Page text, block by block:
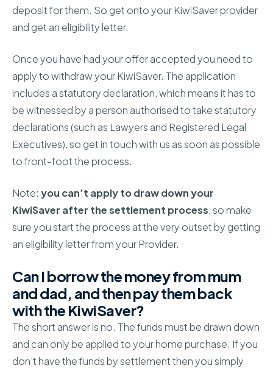
deposit for them. So get onto your KiwiSaver provider
and get an eligibility letter.
Once you have had your offer accepted you need to
apply to withdraw your KiwiSaver. The application
includes a statutory declaration, which means it has to
be witnessed by a person authorised to take statutory
declarations (such as Lawyers and Registered Legal
Executives), so get in touch with us as soon as possible
to front-foot the process.
Note: you can’t apply to draw down your
KiwiSaver after the settlement process, so make
sure you start the process at the very outset by getting
an eligibility letter from your Provider.
Can I borrow the money from mum
and dad, and then pay them back
with the KiwiSaver?
The short answer is no. The funds must be drawn down
and can only be applied to your home purchase. If you
don't have the funds by settlement then you simply